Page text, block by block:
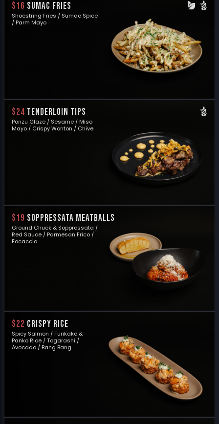
$16 SUMAC FRIES
Shoestring Fries / Sumac Spice
/ Parm Mayo
$24 TENDERLOIN TIPS
Ponzu Glaze / Sesame / Miso
Mayo / Crispy Wonton / Chive
$19 SOPPRESSATA MEATBALLS
Ground Chuck & Soppressata /
Red Sauce / Parmesan Frico /
Focaccia
$22 CRISPY RICE
Spicy Salmon / Furikake &
Panko Rice / Togarashi /
Avocado / Bang Bang